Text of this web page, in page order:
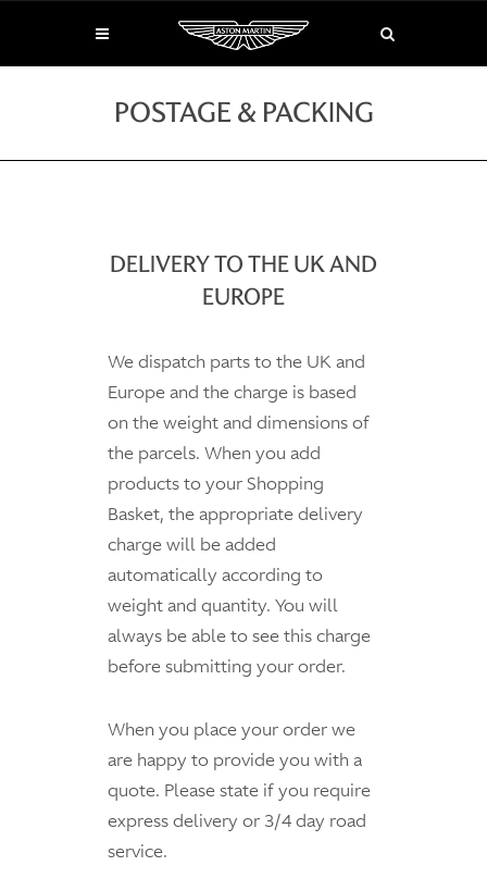
POSTAGE & PACKING
DELIVERY TO THE UK AND
EUROPE
We dispatch parts to the UK and
Europe and the charge is based
on the weight and dimensions of
the parcels. When you add
products to your Shopping
Basket, the appropriate delivery
charge will be added
automatically according to
weight and quantity. You will
always be able to see this charge
before submitting your order.
When you place your order we
are happy to provide you with a
quote. Please state if you require
express delivery or 3/4 day road
service.